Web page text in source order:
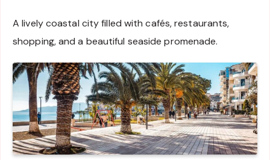
A lively coastal city filled with cafés, restaurants,
shopping, and a beautiful seaside promenade.